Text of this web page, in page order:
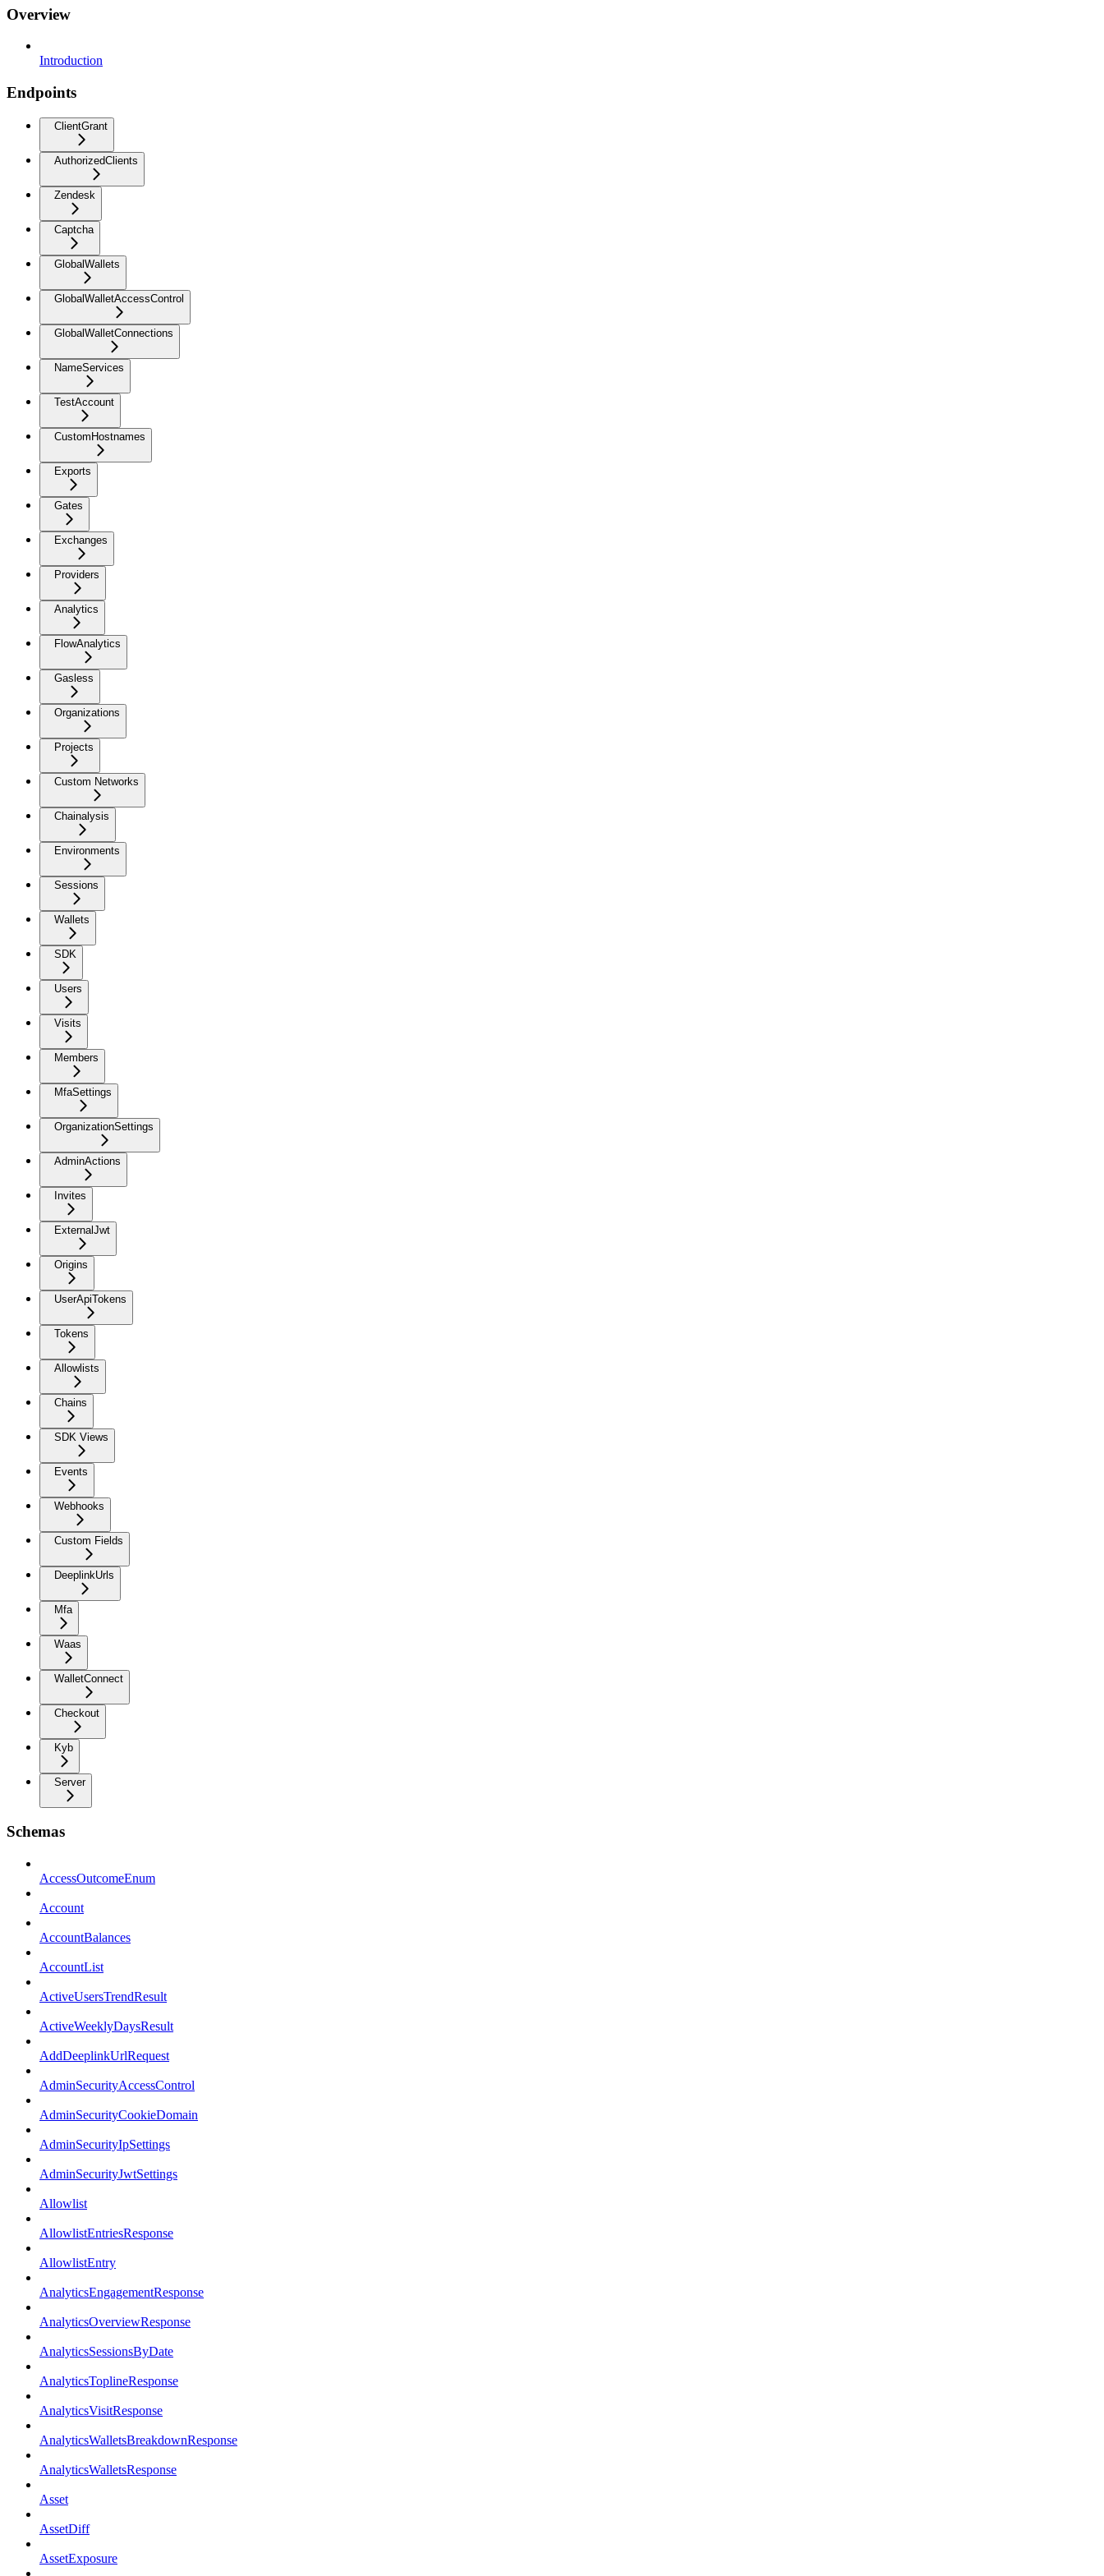
Overview
Introduction
Endpoints
ClientGrant
AuthorizedClients
Zendesk
Captcha
GlobalWallets
GlobalWalletAccessControl
GlobalWalletConnections
NameServices
TestAccount
CustomHostnames
Exports
Gates
Exchanges
Providers
Analytics
FlowAnalytics
Gasless
Organizations
Projects
Custom Networks
Chainalysis
Environments
Sessions
Wallets
SDK
Users
Visits
Members
MfaSettings
OrganizationSettings
AdminActions
Invites
ExternalJwt
Origins
UserApiTokens
Tokens
Allowlists
Chains
SDK Views
Events
Webhooks
Custom Fields
DeeplinkUrls
Mfa
Waas
WalletConnect
Checkout
Kyb
Server
Schemas
AccessOutcomeEnum
Account
AccountBalances
AccountList
ActiveUsersTrendResult
ActiveWeeklyDaysResult
AddDeeplinkUrlRequest
AdminSecurityAccessControl
AdminSecurityCookieDomain
AdminSecurityIpSettings
AdminSecurityJwtSettings
Allowlist
AllowlistEntriesResponse
AllowlistEntry
AnalyticsEngagementResponse
AnalyticsOverviewResponse
AnalyticsSessionsByDate
AnalyticsToplineResponse
AnalyticsVisitResponse
AnalyticsWalletsBreakdownResponse
AnalyticsWalletsResponse
Asset
AssetDiff
AssetExposure